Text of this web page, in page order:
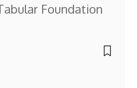
Foundation